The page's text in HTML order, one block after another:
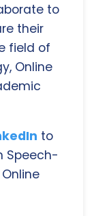
to
their
field of
Online
to
Speech-